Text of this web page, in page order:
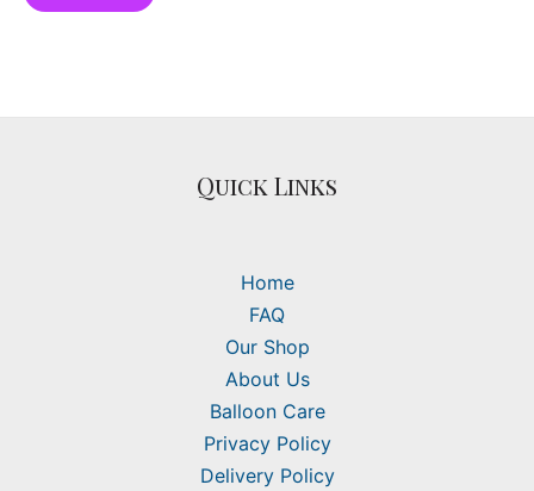
Quick Links
Home
FAQ
Our Shop
About Us
Balloon Care
Privacy Policy
Delivery Policy